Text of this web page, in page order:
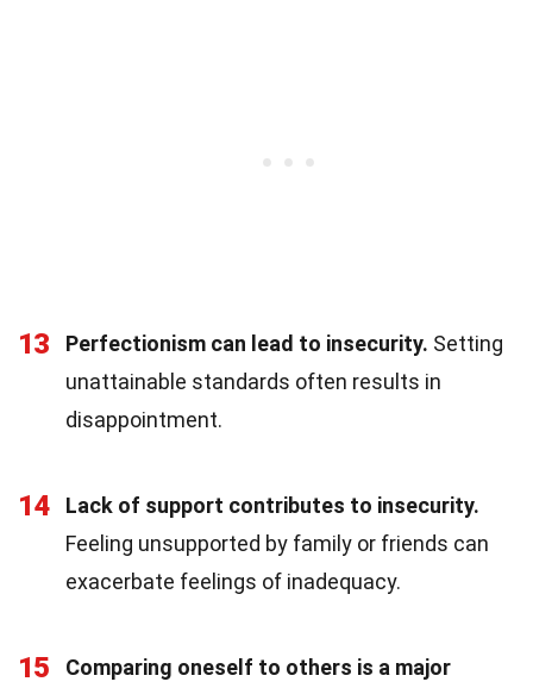
13 Perfectionism can lead to insecurity. Setting
unattainable standards often results in
disappointment.
14
Lack of support contributes to insecurity.
Feeling unsupported by family or friends can
exacerbate feelings of inadequacy.
15
Comparing oneself to others is a major